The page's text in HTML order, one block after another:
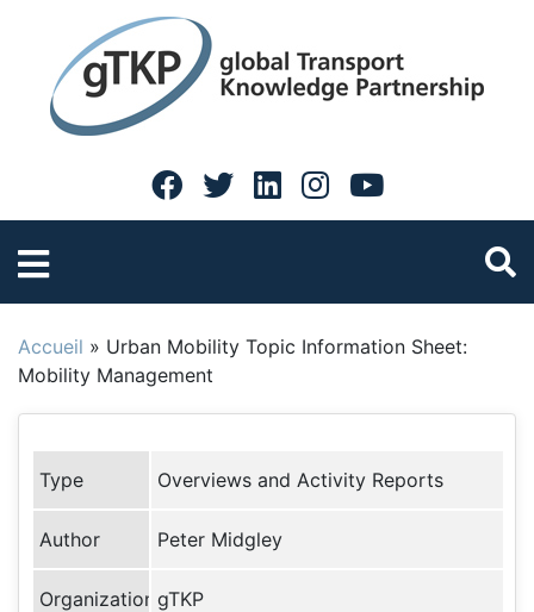
Accueil » Urban Mobility Topic Information Sheet:
Mobility Management
Type Overviews and Activity Reports
Author Peter Midgley
Organization gTKP